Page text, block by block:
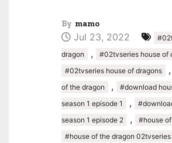
By mamo
Jul 23, 2022
dragon
, #02tvseries house of
#02tvseries house of dragons ,
of the dragon
,
#download
season 1 episode 1
,
season 1 episode 2
, #house
#house of the dragon 02tvseries